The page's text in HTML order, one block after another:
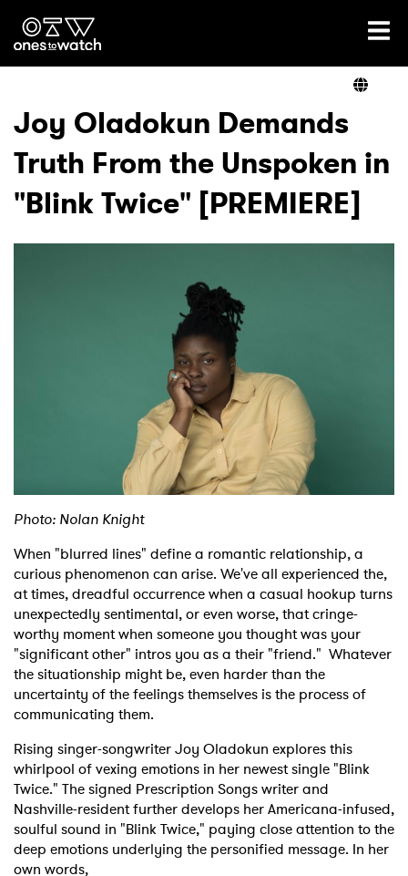
Ones2Watch Home
Genre
Read
Joy Oladokun Demands
Truth From the Unspoken in
"Blink Twice" [PREMIERE]
Photo: Nolan Knight
When "blurred lines" define a romantic relationship, a
curious phenomenon can arise. We've all experienced the,
at times, dreadful occurrence when a casual hookup turns
unexpectedly sentimental, or even worse, that cringe-
worthy moment when someone you thought was your
"significant other" intros you as a their "friend." Whatever
the situationship might be, even harder than the
uncertainty of the feelings themselves is the process of
communicating them.
Rising singer-songwriter Joy Oladokun explores this
whirlpool of vexing emotions in her newest single "Blink
Twice." The signed Prescription Songs writer and
Nashville-resident further develops her Americana-infused,
soulful sound in "Blink Twice," paying close attention to the
deep emotions underlying the personified message. In her
own words,